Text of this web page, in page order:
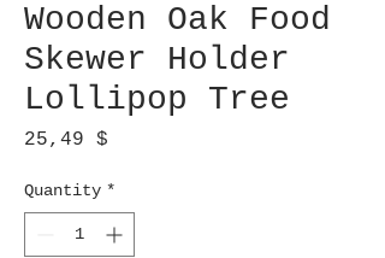
Wooden Oak Food
Skewer Holder
Lollipop Tree
25,49 $
Quantity *